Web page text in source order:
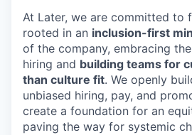
At Later, we are committed to
rooted in an inclusion-first
of the company, embracing
hiring and building teams for
than culture fit. We openly
unbiased hiring, pay, and
create a foundation for an
paving the way for systemic